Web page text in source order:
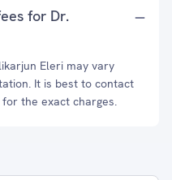
for Dr.
Eleri may vary
It is best to contact
the exact charges.